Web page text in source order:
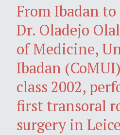
From Ibadan
Dr. Oladejo
of Medicine,
Ibadan
class 2002,
first transoral
surgery in